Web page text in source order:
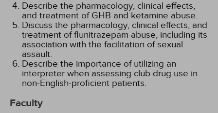
Describe the pharmacology, clinical effects,
and treatment of GHB and ketamine abuse.
Discuss the pharmacology, clinical effects, and
treatment of flunitrazepam abuse, including its
association with the facilitation of sexual
assault.
Describe the importance of utilizing an
interpreter when assessing club drug use in
non-English-proficient patients.
Faculty